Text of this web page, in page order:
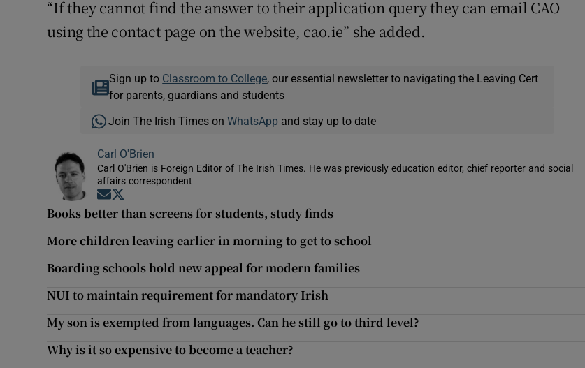
“If they cannot find the answer to their application query they can email CAO
using the contact page on the website, cao.ie” she added.
Sign up to Classroom to College , our essential newsletter to navigating the Leaving Cert
for parents, guardians and students
Join The Irish Times on WhatsApp and stay up to date
Carl O'Brien
Carl O'Brien is Foreign Editor of The Irish Times. He was previously education editor, chief reporter and social
affairs correspondent
Opens in new window
Books better than screens for students, study finds
More children leaving earlier in morning to get to school
Boarding schools hold new appeal for modern families
NUI to maintain requirement for mandatory Irish
My son is exempted from languages. Can he still go to third level?
Why is it so expensive to become a teacher?